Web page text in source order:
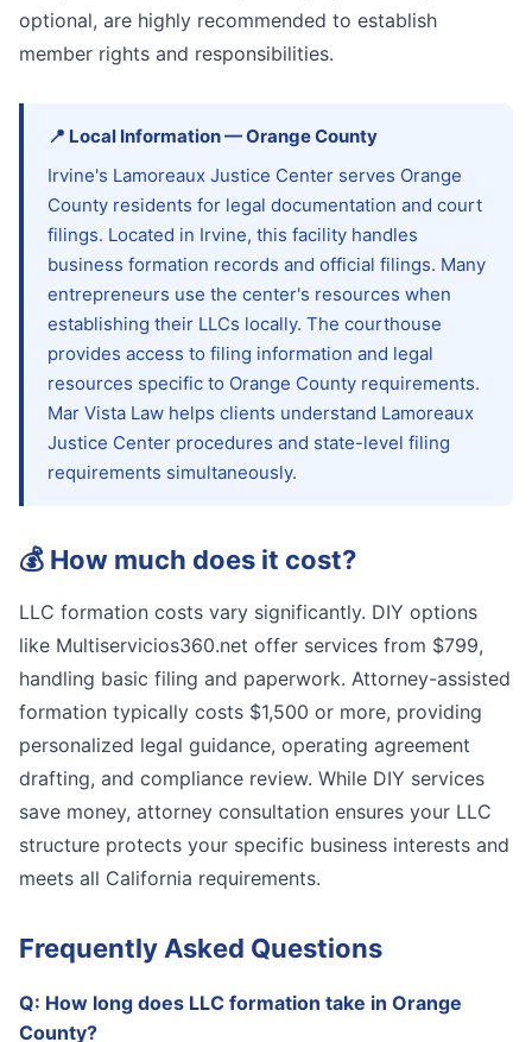
optional, are highly recommended to establish
member rights and responsibilities.
📍 Local Information—OrangeCounty
Irvine's Lamoreaux Justice Center serves Orange
County residents for legal documentation and court
filings. Located in Irvine, this facility handles
business formation records and official filings. Many
entrepreneurs use the center's resources when
establishing their LLCs locally. The courthouse
provides access to filing information and legal
resources specific to Orange County requirements.
Mar Vista Law helps clients understand Lamoreaux
Justice Center procedures and state-level filing
requirements simultaneously.
💰 How much does it cost?
LLC formation costs vary significantly. DIY options
like Multiservicios360.net offer services from $799,
handling basic filing and paperwork. Attorney-assisted
formation typically costs $1,500 or more, providing
personalized legal guidance, operating agreement
drafting, and compliance review. While DIY services
save money, attorney consultation ensures your LLC
structure protects your specific business interests and
meets all California requirements.
Frequently Asked Questions
Q: How long does LLC formation take in Orange
County?